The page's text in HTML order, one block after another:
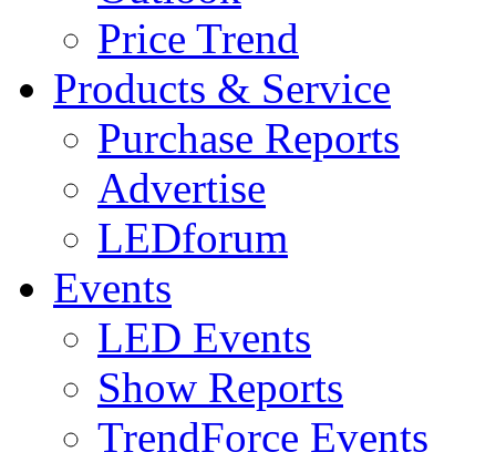
Price Trend
Products & Service
Purchase Reports
Advertise
LEDforum
Events
LED Events
Show Reports
TrendForce Events